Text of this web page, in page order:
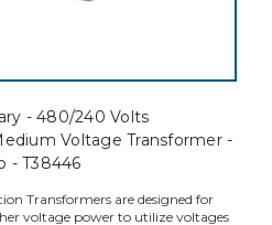
- 480/240 Volts
Voltage Transformer -
- T38446
Transformers are designed for
voltage power to utilize voltages